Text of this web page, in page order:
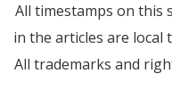
All timestamps on this
in the articles are local
All trademarks and